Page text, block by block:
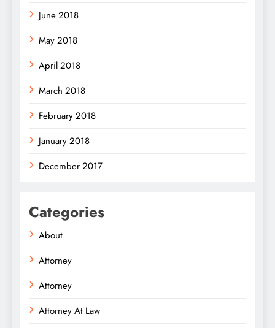
June 2018
May 2018
April 2018
March 2018
February 2018
January 2018
December 2017
Categories
About
Attorney
Attorney
Attorney At Law